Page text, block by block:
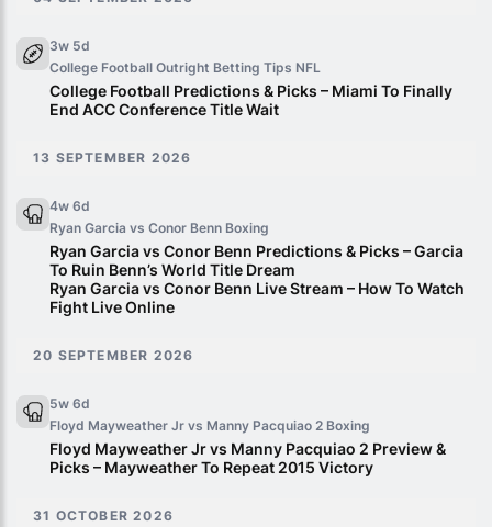
3w 5d
College Football Outright Betting Tips NFL
College Football Predictions & Picks – Miami To Finally
End ACC Conference Title Wait
13 SEPTEMBER 2026
4w 6d
Ryan Garcia vs Conor Benn Boxing
Ryan Garcia vs Conor Benn Predictions & Picks – Garcia
To Ruin Benn’s World Title Dream
Ryan Garcia vs Conor Benn Live Stream – How To Watch
Fight Live Online
20 SEPTEMBER 2026
5w 6d
Floyd Mayweather Jr vs Manny Pacquiao 2 Boxing
Floyd Mayweather Jr vs Manny Pacquiao 2 Preview &
Picks – Mayweather To Repeat 2015 Victory
31 OCTOBER 2026